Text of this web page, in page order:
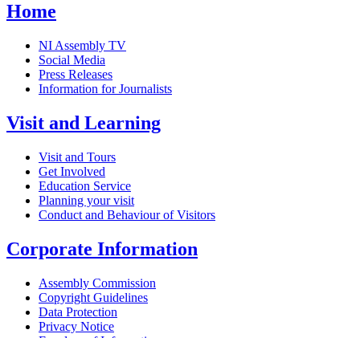
Home
NI Assembly TV
Social Media
Press Releases
Information for Journalists
Visit and Learning
Visit and Tours
Get Involved
Education Service
Planning your visit
Conduct and Behaviour of Visitors
Corporate Information
Assembly Commission
Copyright Guidelines
Data Protection
Privacy Notice